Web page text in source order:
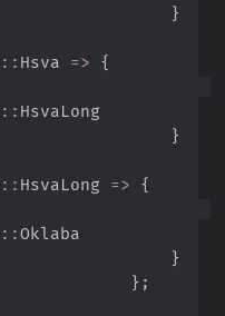
}
:: Hsva => {
::
}
:: HsvaLong => {
::
}
} ;